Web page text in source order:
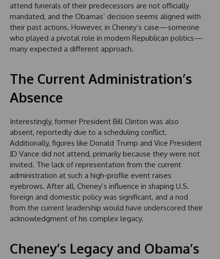
attend funerals of their predecessors are not officially
mandated, and the Obamas’ decision seems aligned with
their past actions. However, in Cheney’s case—someone
who played a pivotal role in modern Republican politics—
many expected a different approach.
The Current Administration’s
Absence
Interestingly, former President Bill Clinton was also
absent, reportedly due to a scheduling conflict.
Additionally, figures like Donald Trump and Vice President
JD Vance did not attend, primarily because they were not
invited. The lack of representation from the current
administration at such a high-profile event raises
eyebrows. After all, Cheney’s influence in shaping U.S.
foreign and domestic policy was significant, and a nod
from the current leadership would have underscored their
acknowledgment of his complex legacy.
Cheney’s Legacy and Obama’s